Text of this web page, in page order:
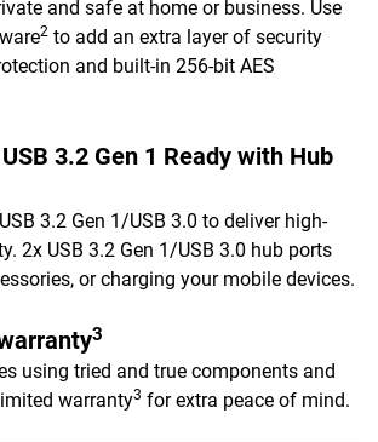
and safe at home or business. Use
2 to add an extra layer of security
and built-in 256-bit AES
3.2 Gen 1 Ready with Hub
3.2 Gen 1/USB 3.0 to deliver high-
2x USB 3.2 Gen 1/USB 3.0 hub ports
or charging your mobile devices.
3
using tried and true components and
warranty3 for extra peace of mind.